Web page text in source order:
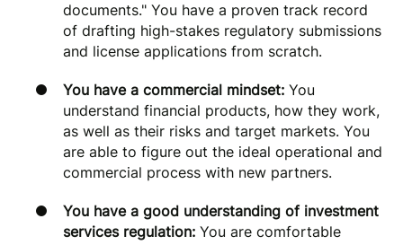
documents." You have a proven track record
of drafting high-stakes regulatory submissions
and license applications from scratch.
You have a commercial mindset: You
understand financial products, how they work,
as well as their risks and target markets. You
are able to figure out the ideal operational and
commercial process with new partners.
You have a good understanding of investment
services regulation: You are comfortable